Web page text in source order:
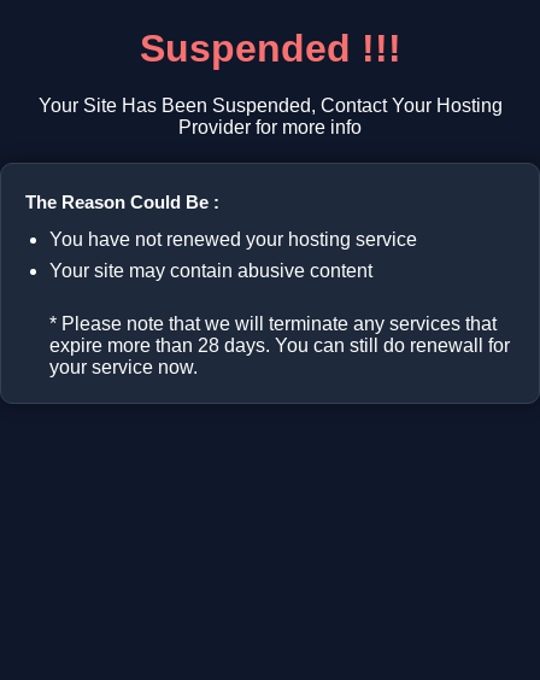
Suspended !!!
Your Site Has Been Suspended, Contact Your Hosting
Provider for more info
The Reason Could Be :
You have not renewed your hosting service
Your site may contain abusive content
* Please note that we will terminate any services that
expire more than 28 days. You can still do renewall for
your service now.